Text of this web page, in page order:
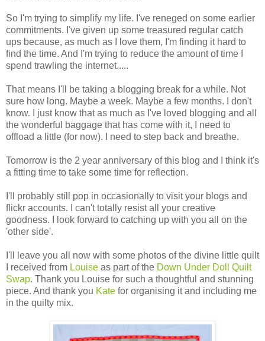
So I'm trying to simplify my life. I've reneged on some earlier
commitments. I've given up some treasured regular catch
ups because, as much as I love them, I'm finding it hard to
find the time. And I'm trying to reduce the amount of time I
spend trawling the internet.....
That means I'll be taking a blogging break for a while. Not
sure how long. Maybe a week. Maybe a few months. I don't
know. I just know that as much as I've loved blogging and all
the wonderful baggage that has come with it, I need to
offload a little (for now). I need to step back and breathe.
Tomorrow is the 2 year anniversary of this blog and I think it's
a fitting time to take some time for reflection.
I'll probably still pop in occasionally to visit your blogs and
flickr accounts. I can't totally resist all your creative
goodness. I look forward to catching up with you all on the
'other side'.
I'll leave you all now with some photos of the divine little quilt
I received from Louise as part of the Down Under Doll Quilt
Swap. Thank you Louise for such a thoughtful and stunning
piece. And thank you Kate for organising it and including me
in the quilty mix.